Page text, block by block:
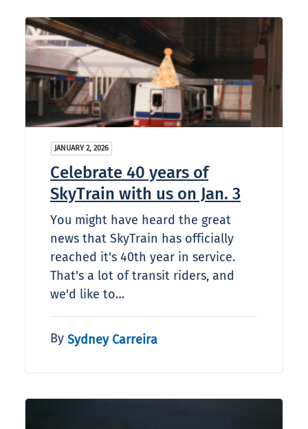
JANUARY 2, 2026
Celebrate 40 years of
SkyTrain with us on Jan. 3
You might have heard the great
news that SkyTrain has officially
reached it's 40th year in service.
That's a lot of transit riders, and
we'd like to…
By Sydney Carreira